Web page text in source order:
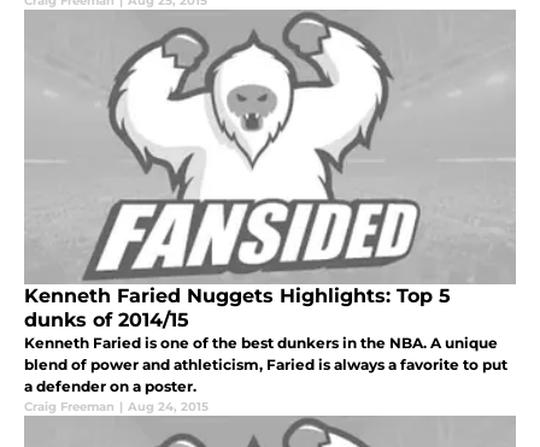
Kenneth Faried Nuggets Highlights: Top 5
dunks of 2014/15
Kenneth Faried is one of the best dunkers in the NBA. A unique
blend of power and athleticism, Faried is always a favorite to put
a defender on a poster.
Craig Freeman | Aug 24, 2015